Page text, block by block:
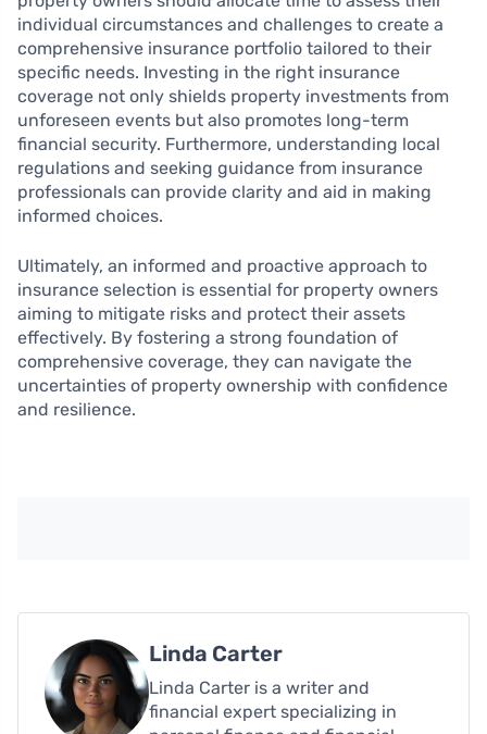
individual circumstances and challenges to create a
comprehensive insurance portfolio tailored to their
specific needs. Investing in the right insurance
coverage not only shields property investments from
unforeseen events but also promotes long-term
financial security. Furthermore, understanding local
regulations and seeking guidance from insurance
professionals can provide clarity and aid in making
informed choices.
Ultimately, an informed and proactive approach to
insurance selection is essential for property owners
aiming to mitigate risks and protect their assets
effectively. By fostering a strong foundation of
comprehensive coverage, they can navigate the
uncertainties of property ownership with confidence
and resilience.
Linda Carter
Linda Carter is a writer and
financial expert specializing in